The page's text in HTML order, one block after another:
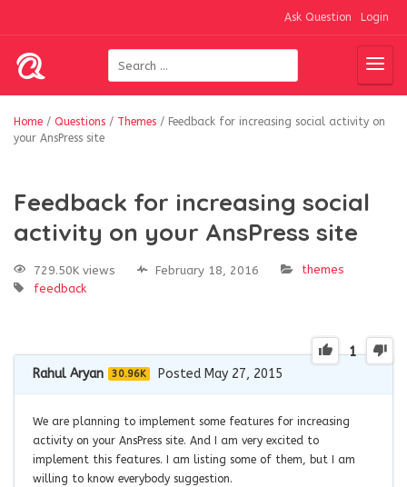
Ask Question Login
Home / Questions / Themes / Feedback for increasing social activity on
your AnsPress site
Feedback for increasing social
activity on your AnsPress site
729.50K views February 18, 2016
themes
feedback
1
Rahul Aryan 30.96K Posted May 27, 2015
We are planning to implement some features for increasing
activity on your AnsPress site. And I am very excited to
implement this features. I am listing some of them, but I am
willing to know everybody suggestion.